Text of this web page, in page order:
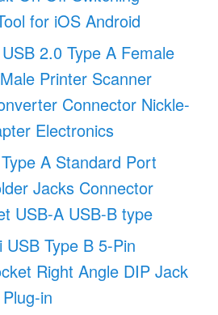
for iOS Android
2.0 Type A Female
Printer Scanner
Connector Nickle-
Electronics
A Standard Port
Jacks Connector
USB-A USB-B type
USB Type B 5-Pin
Right Angle DIP Jack
in